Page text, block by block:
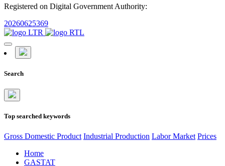
Registered on Digital Government Authority:
20260625369
Search
Top searched keywords
Gross Domestic Product Industrial Production Labor Market Prices
Home
GASTAT